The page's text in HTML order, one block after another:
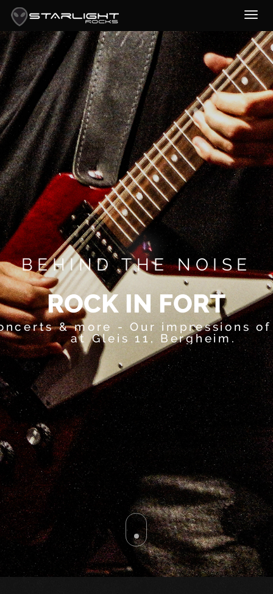
ROCK IN FORT
& more - Our impressions
at Gleis 11, Bergheim.
BEHIND THE NOISE